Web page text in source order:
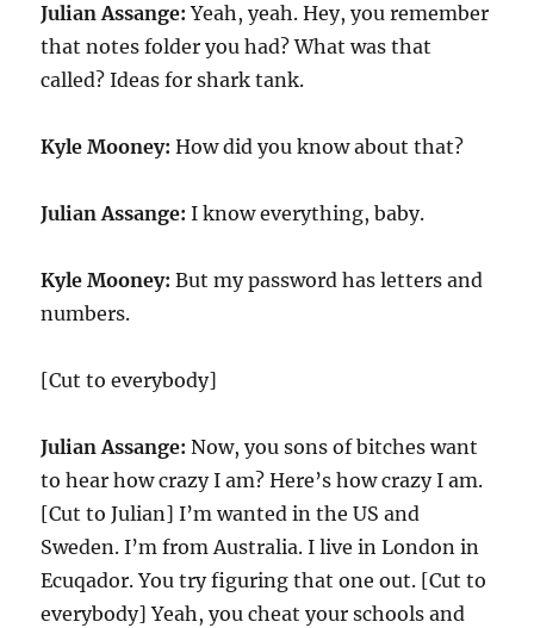
Julian Assange: Yeah, yeah. Hey, you remember
that notes folder you had? What was that
called? Ideas for shark tank.
Kyle Mooney: How did you know about that?
Julian Assange: I know everything, baby.
Kyle Mooney: But my password has letters and
numbers.
[Cut to everybody]
Julian Assange: Now, you sons of bitches want
to hear how crazy I am? Here’s how crazy I am.
[Cut to Julian] I’m wanted in the US and
Sweden. I’m from Australia. I live in London in
Ecuqador. You try figuring that one out. [Cut to
everybody] Yeah, you cheat your schools and